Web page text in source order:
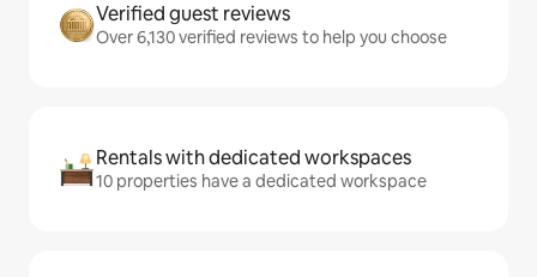
Verified guest reviews
Over 6,130 verified reviews to help you choose
Rentals with dedicated workspaces
10 properties have a dedicated workspace